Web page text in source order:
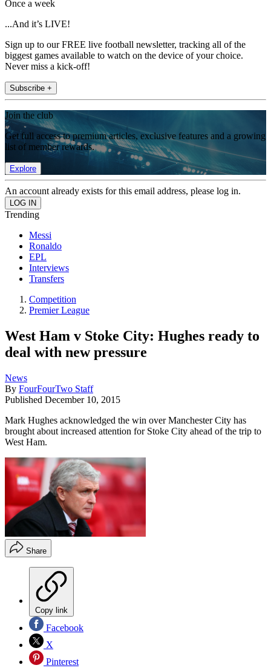
Once a week
...And it’s LIVE!
Sign up to our FREE live football newsletter, tracking all of the
biggest games available to watch on the device of your choice.
Never miss a kick-off!
Subscribe +
Join the club
Get full access to premium articles, exclusive features and a growing
list of member rewards.
Explore
An account already exists for this email address, please log in.
Trending
Messi
Ronaldo
EPL
Interviews
Transfers
Competition
Premier League
West Ham v Stoke City: Hughes ready to
deal with new pressure
News
By FourFourTwo Staff
Published December 10, 2015
Mark Hughes acknowledged the win over Manchester City has
brought about increased attention for Stoke City ahead of the trip to
West Ham.
Share
Copy link
Facebook
X
Pinterest